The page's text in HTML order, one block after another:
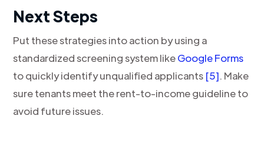
Next Steps
Put these strategies into action by using a
standardized screening system likeGoogle Forms
to quickly identify unqualified applicants [5]. Make
sure tenants meet the rent-to-income guideline to
avoid future issues.